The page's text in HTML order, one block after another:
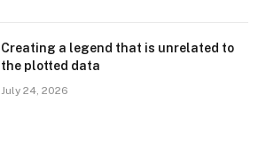
Creating a legend that is unrelated to
the plotted data
July 24, 2026